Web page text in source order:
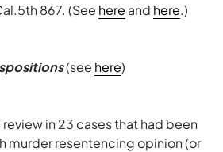
867. (See here and here.)
(see here)
in 23 cases that had been
murder resentencing opinion (or